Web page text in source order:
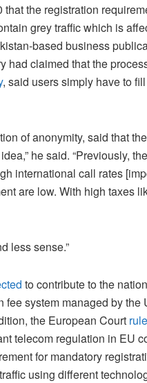
that the registration
grey traffic which is
based business
had claimed that the
, said users simply have to
of anonymity, said that
he said. “Previously,
international call rates
are low. With high taxes
less sense.”
to contribute to the
system managed by the
the European Court
telecom regulation in EU
for mandatory
using different